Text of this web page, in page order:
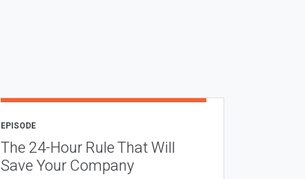
EPISODE
The 24-Hour Rule That Will
Save Your Company